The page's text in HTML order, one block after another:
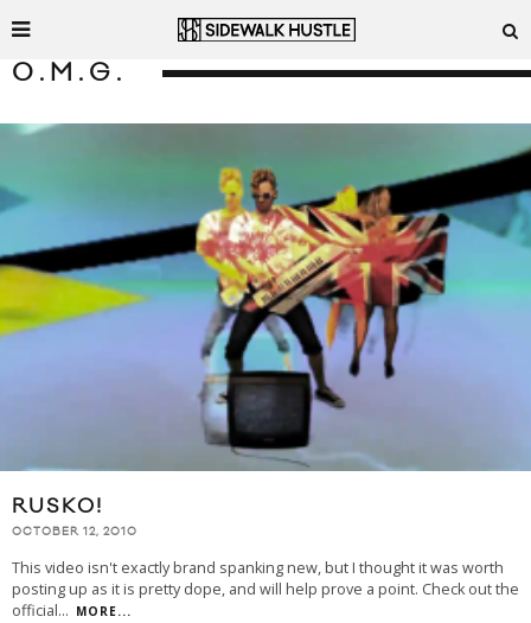
O.M.G.
RUSKO!
OCTOBER 12, 2010
This video isn't exactly brand spanking new, but I thought it was worth
posting up as it is pretty dope, and will help prove a point. Check out the
official... MORE...